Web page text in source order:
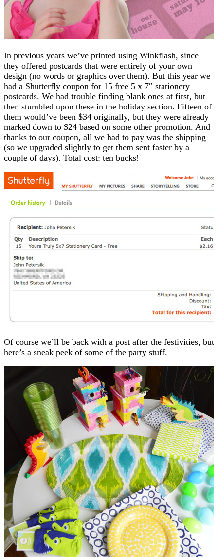
In previous years we’ve printed using Winkflash, since
they offered postcards that were entirely of your own
design (no words or graphics over them). But this year we
had a Shutterfly coupon for 15 free 5 x 7″ stationery
postcards. We had trouble finding blank ones at first, but
then stumbled upon these in the holiday section. Fifteen of
them would’ve been $34 originally, but they were already
marked down to $24 based on some other promotion. And
thanks to our coupon, all we had to pay was the shipping
(so we upgraded slightly to get them sent faster by a
couple of days). Total cost: ten bucks!
Of course we’ll be back with a post after the festivities, but
here’s a sneak peek of some of the party stuff.